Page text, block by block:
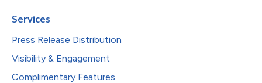
Services
Press Release Distribution
Visibility & Engagement
Complimentary Features